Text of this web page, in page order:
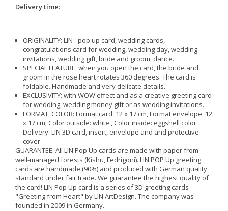
Delivery time:
ORIGINALITY: LIN - pop up card, wedding cards,
congratulations card for wedding, wedding day, wedding
invitations, wedding gift, bride and groom, dance.
SPECIAL FEATURE: when you open the card, the bride and
groom in the rose heart rotates 360 degrees. The card is
foldable. Handmade and very delicate details.
EXCLUSIVITY: with WOW effect and as a creative greeting card
for wedding, wedding money gift or as wedding invitations.
FORMAT, COLOR: Format card: 12 x 17 cm, Format envelope: 12
x 17 cm; Color outside: white , Color inside: eggshell color.
Delivery: LIN 3D card, insert, envelope and and protective
cover.
GUARANTEE: All LIN Pop Up cards are made with paper from
well-managed forests (Kishu, Fedrigoni). LIN POP Up greeting
cards are handmade (90%) and produced with German quality
standard under fair trade. We guarantee the highest quality of
the card! LIN Pop Up card is a series of 3D greeting cards
"Greeting from Heart" by LIN ArtDesign. The company was
founded in 2009 in Germany.